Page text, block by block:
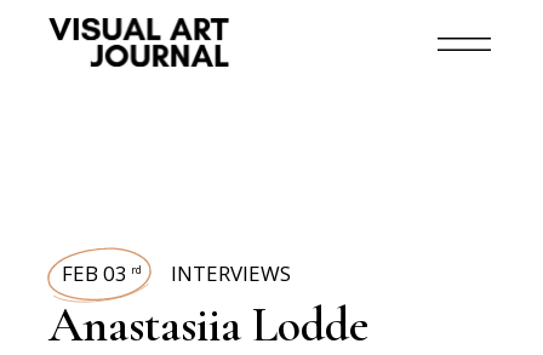
FEB 03 rd INTERVIEWS
Anastasiia Lodde